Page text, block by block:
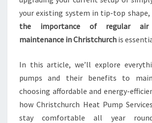
E
I
N
C
S
T
C
H
your existing system in tip-top shape,
the importance of regular air
maintenance in Christchurch is
In this article, we’ll explore
pumps and their benefits to
choosing affordable and energy-
how Christchurch Heat Pump
stay comfortable all year